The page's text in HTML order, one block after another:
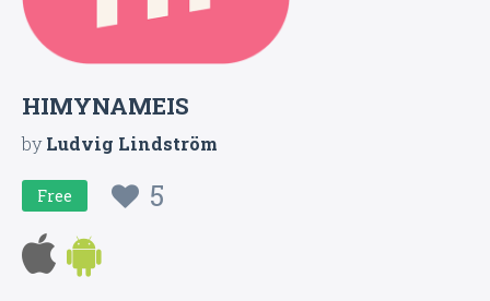
HIMYNAMEIS
byLudvig Lindström
Free 5